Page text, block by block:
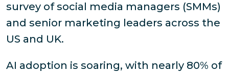
survey of social media managers (SMMs)
and senior marketing leaders across the
US and UK.
AI adoption is soaring, with nearly 80% of